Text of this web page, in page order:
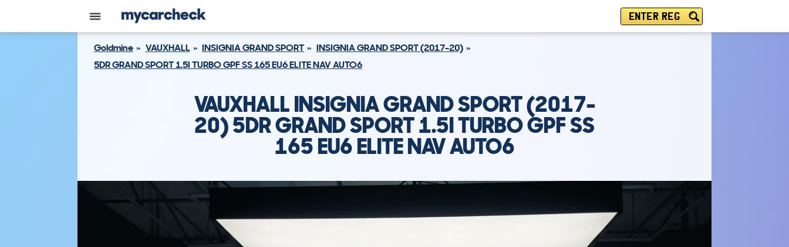
ENTER REG
Goldmine VAUXHALL INSIGNIA GRAND SPORT
INSIGNIA GRAND SPORT (2017-20)
5DR GRAND SPORT 1.5I TURBO GPF SS 165 EU6 ELITE NAV AUTO6
VAUXHALL INSIGNIA GRAND SPORT (2017-
20) 5DR GRAND SPORT 1.5I TURBO GPF SS
165 EU6 ELITE NAV AUTO6